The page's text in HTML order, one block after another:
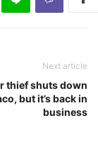
Next article
thief shuts down
but it’s back in
business